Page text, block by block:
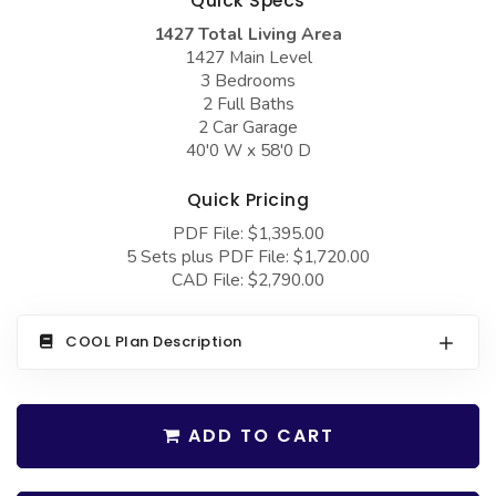
Barndominium Plans
Farmhouse Plans
Craftsman Plans
European Plans
French Country
Ranch Plans
Barn Style Garage Plans
Garage Apartment Plans
Garages with Bonus Room
Garages with Carport
Garages with Dog Kennel
Garages with Lap Pool
Garages with Workshop
1427 Total Living Area
1427 Main Level
3 Bedrooms
2 Full Baths
2 Car Garage
40'0 W x 58'0 D
Quick Pricing
PDF File: $1,395.00
5 Sets plus PDF File: $1,720.00
CAD File: $2,790.00
COOL Plan Description
ADD TO CART